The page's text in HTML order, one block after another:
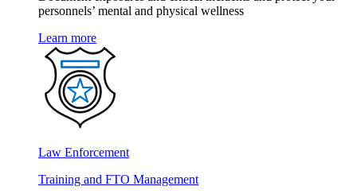
personnels’ mental and physical wellness
Learn more
Law Enforcement
Training and FTO Management